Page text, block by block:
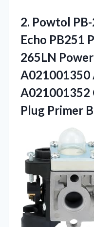
2. Powtol
Echo PB251
265LN
A021001350
A021001352
Plug Primer